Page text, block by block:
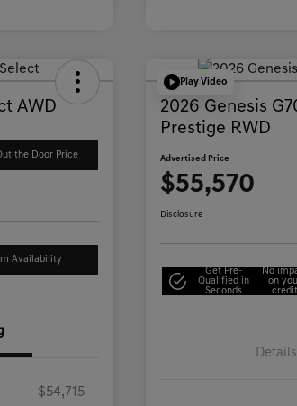
AWD
the Door Price
Availability
$54,715
Play Video
2026 Genesis
Prestige RWD
Advertised Price
$55,570
Disclosure
Get Pre-
Qualified in
Seconds
No
on
credit
Details